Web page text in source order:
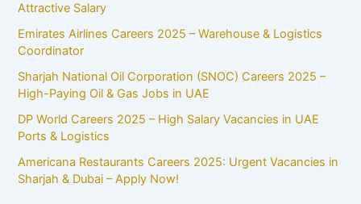
Attractive Salary
Emirates Airlines Careers 2025 – Warehouse & Logistics
Coordinator
Sharjah National Oil Corporation (SNOC) Careers 2025 –
High-Paying Oil & Gas Jobs in UAE
DP World Careers 2025 – High Salary Vacancies in UAE
Ports & Logistics
Americana Restaurants Careers 2025: Urgent Vacancies in
Sharjah & Dubai – Apply Now!